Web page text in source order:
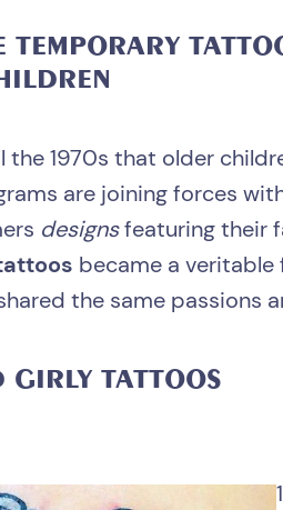
TEMPORARY
the 1970s that older
are joining forces
designsfeaturing their
became a
the same passions
GIRLY TATTOOS